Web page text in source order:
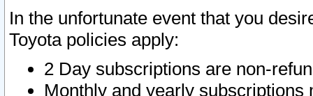
In the unfortunate event that you
Toyota policies apply:
2 Day subscriptions are non-
Monthly and yearly subscriptions